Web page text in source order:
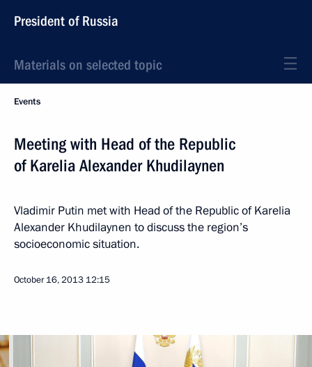
President of Russia
Materials on selected topic
Events
Meeting with Head of the Republic
of Karelia Alexander Khudilaynen
Vladimir Putin met with Head of the Republic of Karelia
Alexander Khudilaynen to discuss the region’s
socioeconomic situation.
October 16, 2013 12:15